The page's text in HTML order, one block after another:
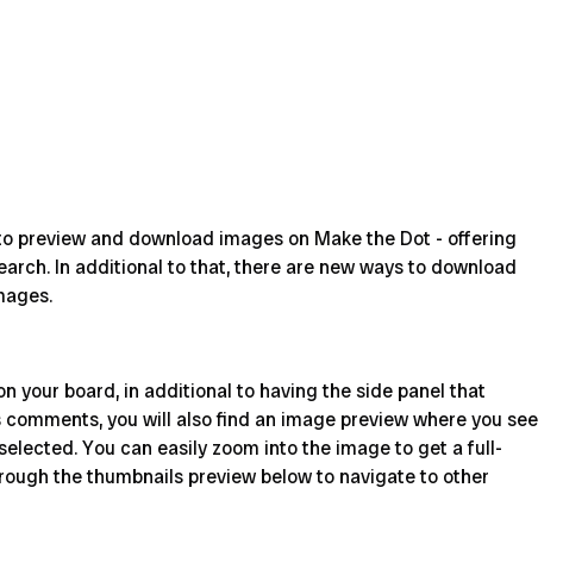
preview and download images on Make the Dot - offering
In additional to that, there are new ways to download
your board, in additional to having the side panel that
you will also find an image preview where you see
You can easily zoom into the image to get a full-
the thumbnails preview below to navigate to other